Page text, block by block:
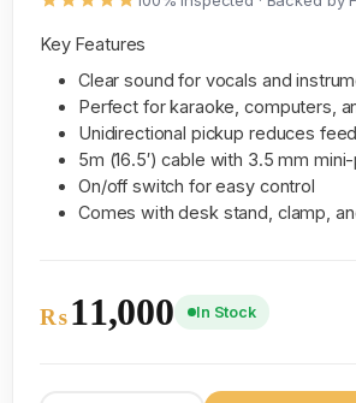
Key Features
Clear sound for vocals and
Perfect for karaoke, computers,
Unidirectional pickup reduces
5m (16.5′) cable with 3.5 mm
On/off switch for easy control
Comes with desk stand, clamp,
₨11,000 In Stock